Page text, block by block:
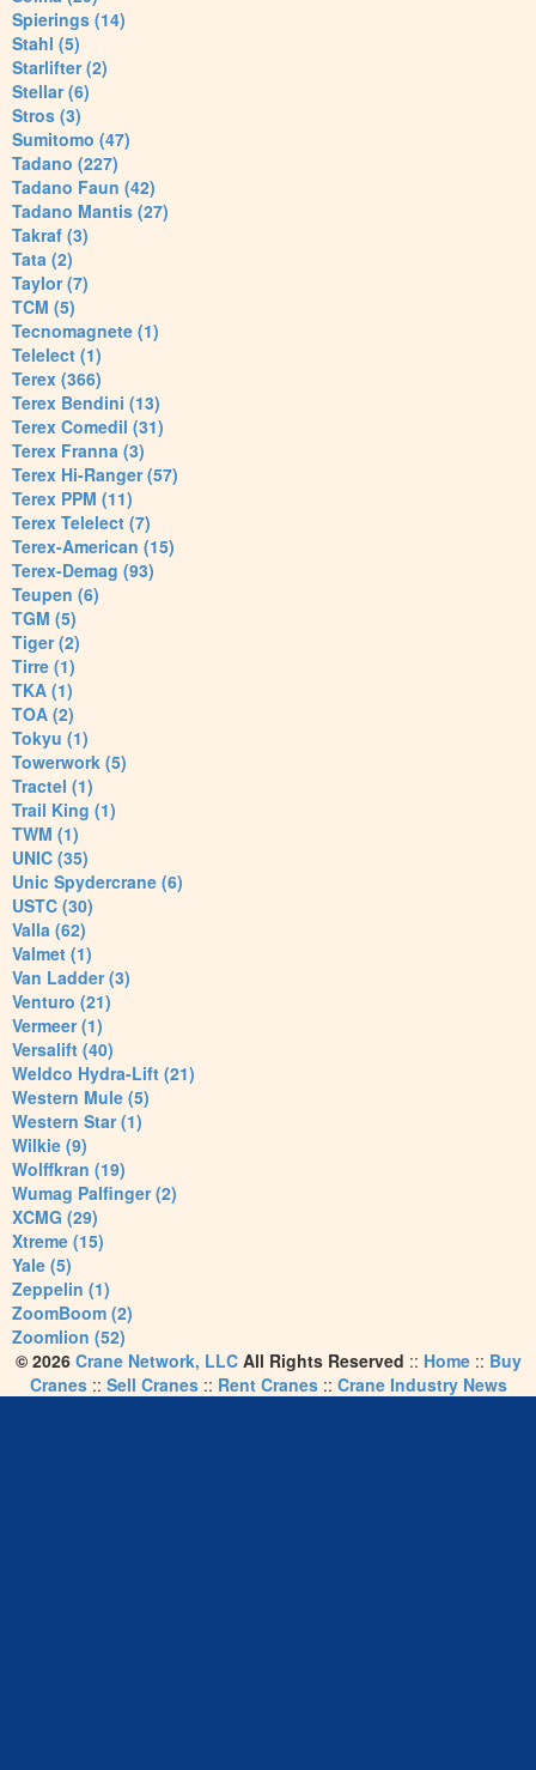
Spierings (14)
Stahl (5)
Starlifter (2)
Stellar (6)
Stros (3)
Sumitomo (47)
Tadano (227)
Tadano Faun (42)
Tadano Mantis (27)
Takraf (3)
Tata (2)
Taylor (7)
TCM (5)
Tecnomagnete (1)
Telelect (1)
Terex (366)
Terex Bendini (13)
Terex Comedil (31)
Terex Franna (3)
Terex Hi-Ranger (57)
Terex PPM (11)
Terex Telelect (7)
Terex-American (15)
Terex-Demag (93)
Teupen (6)
TGM (5)
Tiger (2)
Tirre (1)
TKA (1)
TOA (2)
Tokyu (1)
Towerwork (5)
Tractel (1)
Trail King (1)
TWM (1)
UNIC (35)
Unic Spydercrane (6)
USTC (30)
Valla (62)
Valmet (1)
Van Ladder (3)
Venturo (21)
Vermeer (1)
Versalift (40)
Weldco Hydra-Lift (21)
Western Mule (5)
Western Star (1)
Wilkie (9)
Wolffkran (19)
Wumag Palfinger (2)
XCMG (29)
Xtreme (15)
Yale (5)
Zeppelin (1)
ZoomBoom (2)
Zoomlion (52)
© 2026 Crane Network, LLCAll Rights Reserved :: Home:: Buy
Cranes:: Sell Cranes:: Rent Cranes:: Crane Industry News